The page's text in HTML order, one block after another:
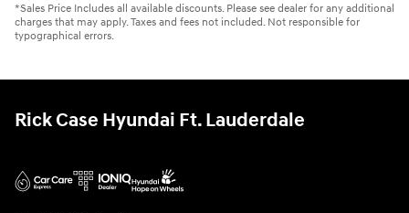
*Sales Price Includes all available discounts. Please see dealer for any additional
charges that may apply. Taxes and fees not included. Not responsible for
typographical errors.
Rick Case Hyundai Ft. Lauderdale